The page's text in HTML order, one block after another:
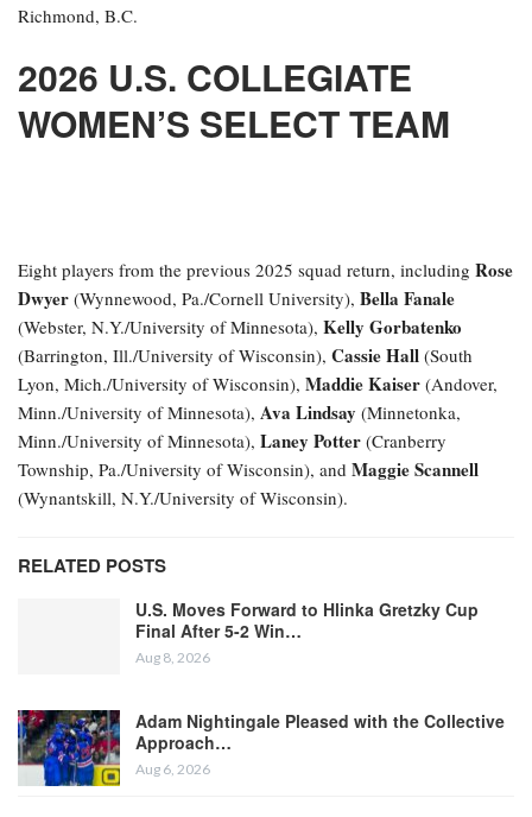
Richmond, B.C.
2026 U.S. COLLEGIATE
WOMEN’S SELECT TEAM
Eight players from the previous 2025 squad return, including Rose
Dwyer (Wynnewood, Pa./Cornell University), Bella Fanale
(Webster, N.Y./University of Minnesota), Kelly Gorbatenko
(Barrington, Ill./University of Wisconsin), Cassie Hall (South
Lyon, Mich./University of Wisconsin), Maddie Kaiser (Andover,
Minn./University of Minnesota), Ava Lindsay (Minnetonka,
Minn./University of Minnesota), Laney Potter (Cranberry
Township, Pa./University of Wisconsin), and Maggie Scannell
(Wynantskill, N.Y./University of Wisconsin).
RELATED POSTS
U.S. Moves Forward to Hlinka Gretzky Cup
Final After 5-2 Win…
Aug 8, 2026
Adam Nightingale Pleased with the Collective
Approach…
Aug 6, 2026